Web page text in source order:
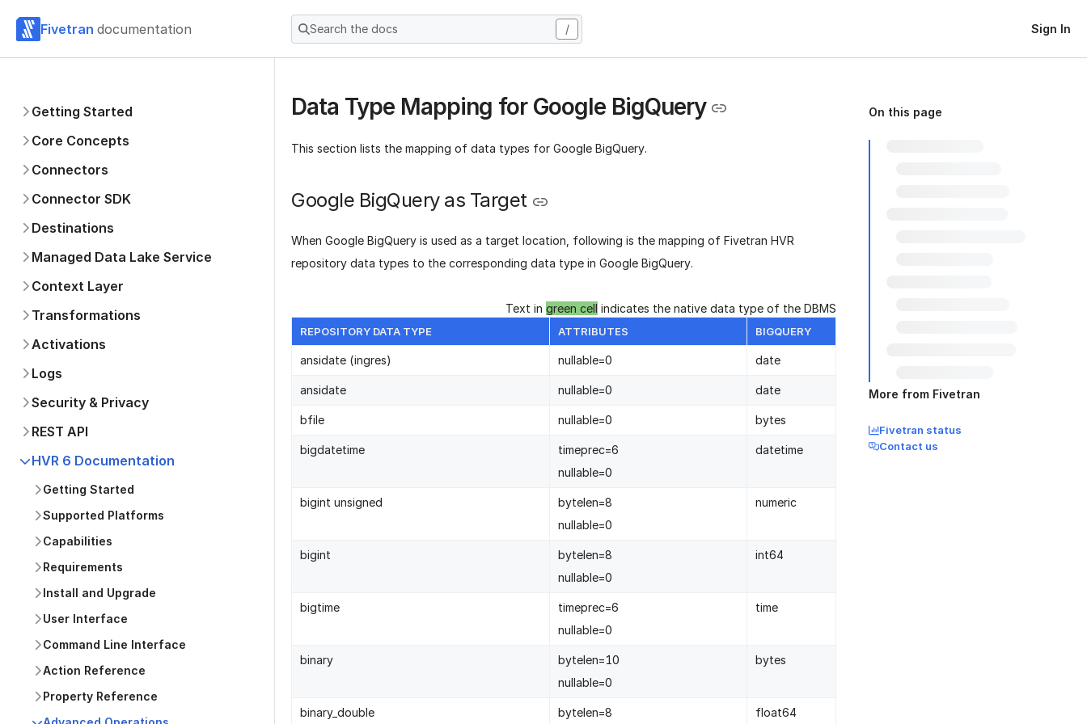
Fivetran documentation Search the docs / Sign In
Getting Started
Core Concepts
Connectors
Connector SDK
Destinations
Managed Data Lake Service
Context Layer
Transformations
Activations
Logs
Security & Privacy
REST API
HVR 6 Documentation
Getting Started
Supported Platforms
Capabilities
Requirements
Install and Upgrade
User Interface
Command Line Interface
Action Reference
Property Reference
Data Type Mapping for Google BigQuery
This section lists the mapping of data types for Google BigQuery.
Google BigQuery as Target
When Google BigQuery is used as a target location, following is the mapping of Fivetran HVR
repository data types to the corresponding data type in Google BigQuery.
Text in green cell indicates the native data type of the DBMS
REPOSITORY DATA TYPE ATTRIBUTES BIGQUERY
ansidate (ingres) nullable=0 date
ansidate nullable=0 date
bfile nullable=0 bytes
bigdatetime
timeprec=6
nullable=0
datetime
bigint unsigned
bytelen=8
nullable=0
numeric
bigint
bytelen=8
nullable=0
int64
bigtime
timeprec=6
nullable=0
time
binary
bytelen=10
nullable=0
bytes
binary_double bytelen=8 float64
On this page
More from Fivetran
Fivetran status
Contact us